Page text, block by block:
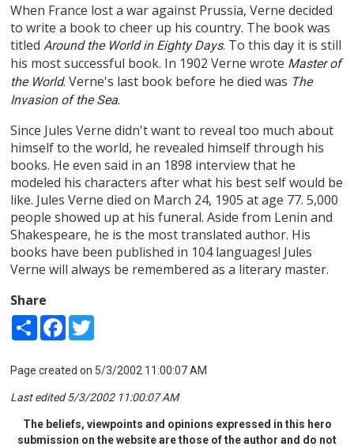
When France lost a war against Prussia, Verne decided
to write a book to cheer up his country. The book was
titledAround the World in Eighty Days. To this day it is still
his most successful book. In 1902 Verne wrote Master of
the World. Verne's last book before he died was The
Invasion of the Sea.
Since Jules Verne didn't want to reveal too much about
himself to the world, he revealed himself through his
books. He even said in an 1898 interview that he
modeled his characters after what his best self would be
like. Jules Verne died on March 24, 1905 at age 77. 5,000
people showed up at his funeral. Aside from Lenin and
Shakespeare, he is the most translated author. His
books have been published in 104 languages! Jules
Verne will always be remembered as a literary master.
Share
Share Facebook
Page created on 5/3/2002 11:00:07 AM
Last edited 5/3/2002 11:00:07 AM
The beliefs, viewpoints and opinions expressed in this hero
submission on the website are those of the author and do not